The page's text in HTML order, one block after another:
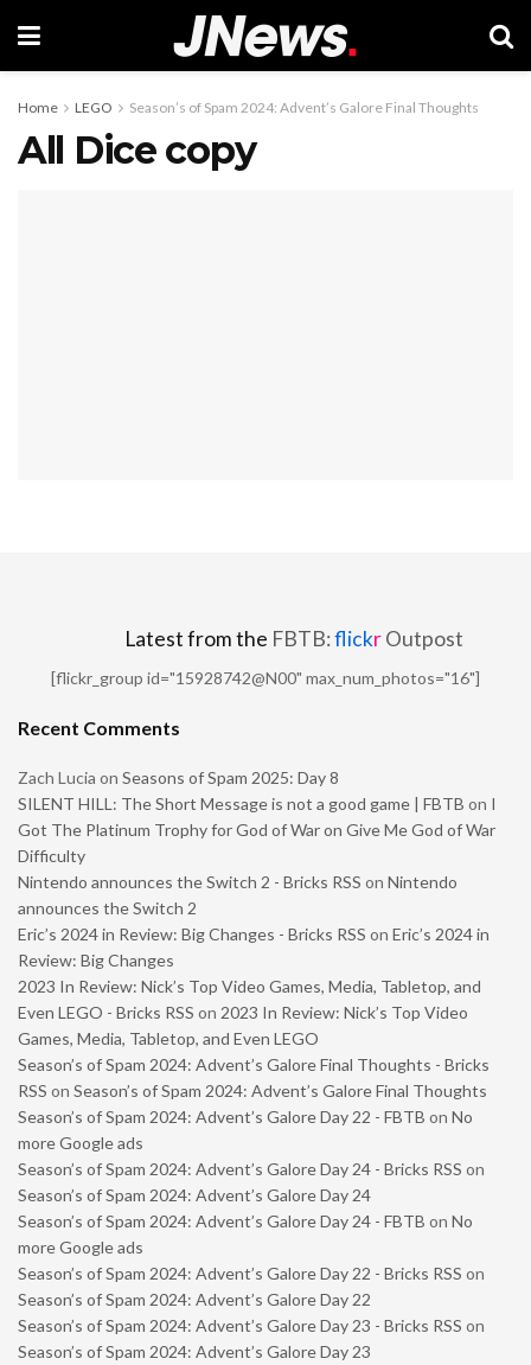
Home LEGO Season’s of Spam 2024: Advent’s Galore Final Thoughts
All Dice copy
Latest from the FBTB:flickrOutpost
[flickr_group id="15928742@N00" max_num_photos="16"]
Recent Comments
Zach Lucia on Seasons of Spam 2025: Day 8
SILENT HILL: The Short Message is not a good game | FBTB on I
Got The Platinum Trophy for God of War on Give Me God of War
Difficulty
Nintendo announces the Switch 2 - Bricks RSS on Nintendo
announces the Switch 2
Eric’s 2024 in Review: Big Changes - Bricks RSS on Eric’s 2024 in
Review: Big Changes
2023 In Review: Nick’s Top Video Games, Media, Tabletop, and
Even LEGO - Bricks RSS on 2023 In Review: Nick’s Top Video
Games, Media, Tabletop, and Even LEGO
Season’s of Spam 2024: Advent’s Galore Final Thoughts - Bricks
RSS on Season’s of Spam 2024: Advent’s Galore Final Thoughts
Season’s of Spam 2024: Advent’s Galore Day 22 - FBTB on No
more Google ads
Season’s of Spam 2024: Advent’s Galore Day 24 - Bricks RSS on
Season’s of Spam 2024: Advent’s Galore Day 24
Season’s of Spam 2024: Advent’s Galore Day 24 - FBTB on No
more Google ads
Season’s of Spam 2024: Advent’s Galore Day 22 - Bricks RSS on
Season’s of Spam 2024: Advent’s Galore Day 22
Season’s of Spam 2024: Advent’s Galore Day 23 - Bricks RSS on
Season’s of Spam 2024: Advent’s Galore Day 23